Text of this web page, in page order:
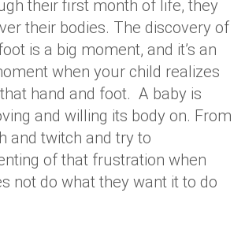
their first month of life, they
their bodies. The discovery of
is a big moment, and it’s an
when your child realizes
hand and foot. A baby is
and willing its body on. From
and twitch and try to
of that frustration when
not do what they want it to do